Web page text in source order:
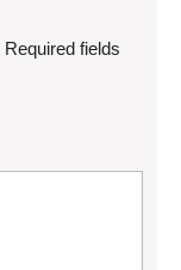
Required fields